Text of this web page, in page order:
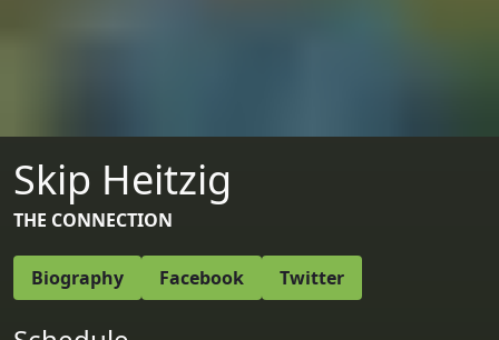
Skip Heitzig
THE CONNECTION
Biography Facebook Twitter